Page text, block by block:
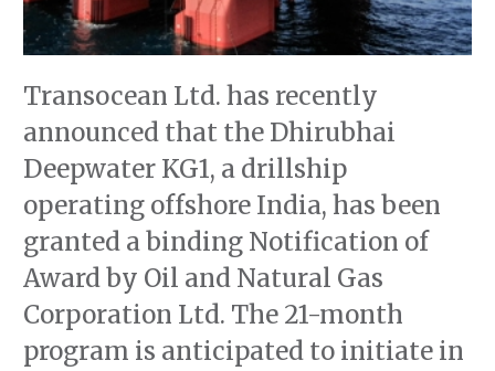
Transocean Ltd. has recently
announced that the Dhirubhai
Deepwater KG1, a drillship
operating offshore India, has been
granted a binding Notification of
Award by Oil and Natural Gas
Corporation Ltd. The 21-month
program is anticipated to initiate in